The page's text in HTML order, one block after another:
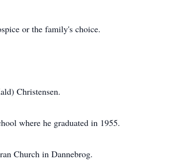
or the family's choice.
Christensen.
where he graduated in 1955.
Church in Dannebrog.